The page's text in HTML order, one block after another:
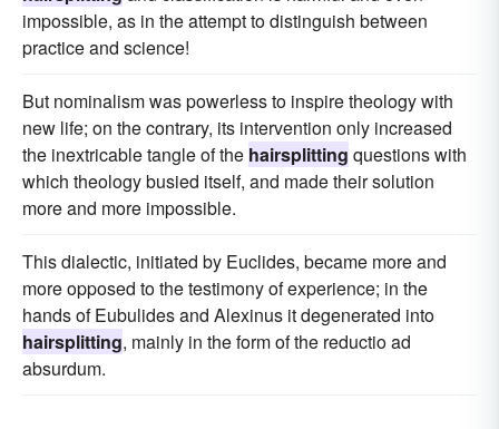
impossible, as in the attempt to distinguish between
practice and science!
But nominalism was powerless to inspire theology with
new life; on the contrary, its intervention only increased
the inextricable tangle of the hairsplitting questions with
which theology busied itself, and made their solution
more and more impossible.
This dialectic, initiated by Euclides, became more and
more opposed to the testimony of experience; in the
hands of Eubulides and Alexinus it degenerated into
hairsplitting, mainly in the form of the reductio ad
absurdum.